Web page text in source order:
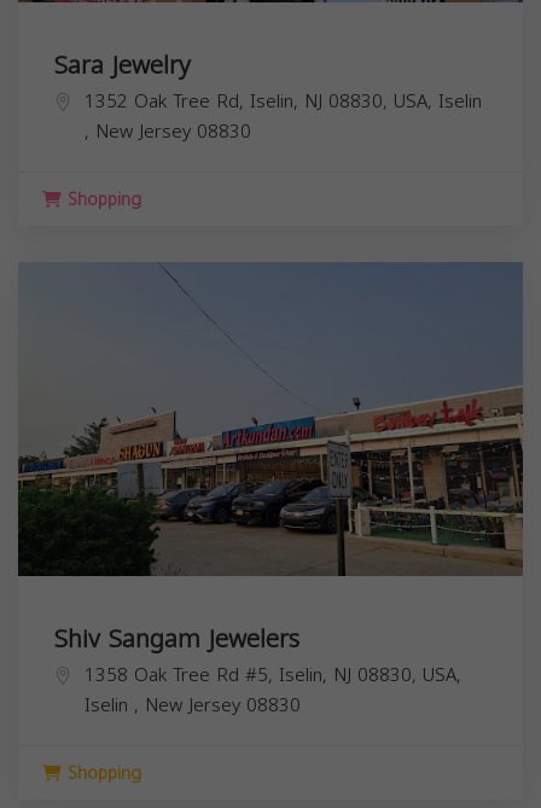
Sara Jewelry
1352 Oak Tree Rd, Iselin, NJ 08830, USA, Iselin
, New Jersey 08830
Shopping
Shiv Sangam Jewelers
1358 Oak Tree Rd #5, Iselin, NJ 08830, USA,
Iselin , New Jersey 08830
Shopping